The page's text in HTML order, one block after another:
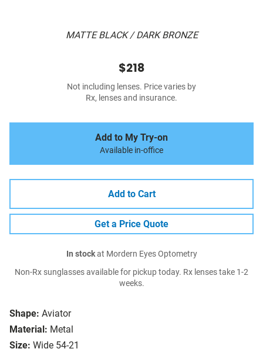
MATTE BLACK / DARK BRONZE
Shape: Aviator
Material: Metal
Size: Wide 54-21
$218
Not including lenses. Price varies by
Rx, lenses and insurance.
Add to My Try-on
Available in-office
Add to Cart
Get a Price Quote
In stockat Mordern Eyes Optometry
Non-Rx sunglasses available for pickup today. Rx lenses take 1-2
weeks.